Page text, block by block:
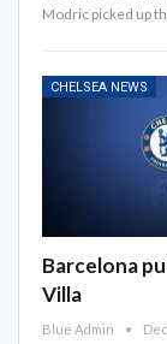
Modric picked up
CHELSEA NEWS
Barcelona
Villa
Blue Admin